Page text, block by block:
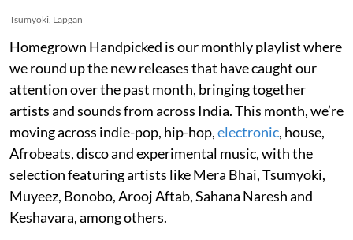
Tsumyoki, Lapgan
Homegrown Handpicked is our monthly playlist where
we round up the new releases that have caught our
attention over the past month, bringing together
artists and sounds from across India. This month, we’re
moving across indie-pop, hip-hop,electronic, house,
Afrobeats, disco and experimental music, with the
selection featuring artists like Mera Bhai, Tsumyoki,
Muyeez, Bonobo, Arooj Aftab, Sahana Naresh and
Keshavara, among others.